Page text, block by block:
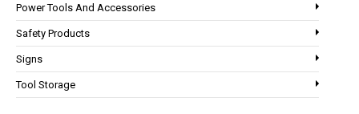
Power Tools And Accessories
Safety Products
Signs
Tool Storage